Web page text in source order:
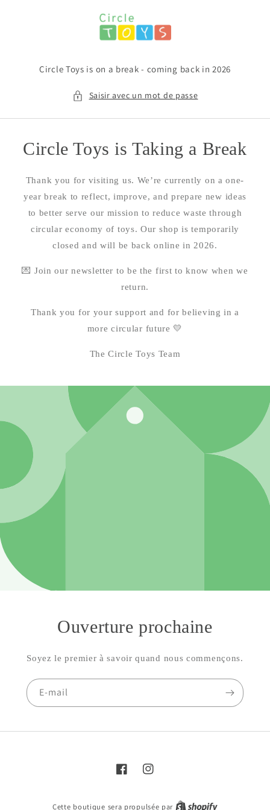
Circle Toys is on a break - coming back in 2026
Saisir avec un mot de passe
Circle Toys is Taking a Break
Thank you for visiting us. We’re currently on a one-
year break to reflect, improve, and prepare new ideas
to better serve our mission to reduce waste through
circular economy of toys. Our shop is temporarily
closed and will be back online in 2026.
💌 Join our newsletter to be the first to know when we
return.
Thank you for your support and for believing in a
more circular future 💛
The Circle Toys Team
Ouverture prochaine
Soyez le premier à savoir quand nous commençons.
E-mail
FacebookInstagram
Cette boutique sera propulsée par